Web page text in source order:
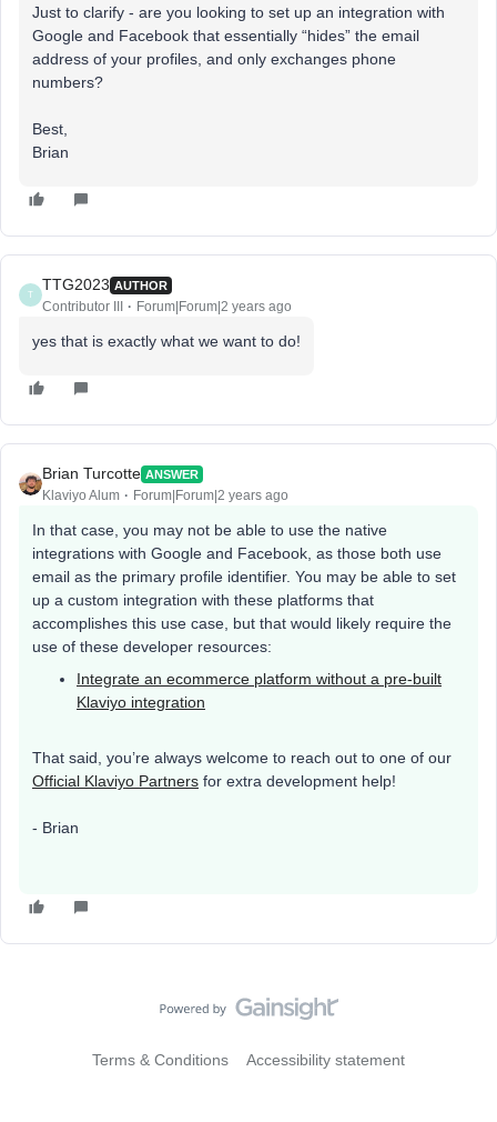
Just to clarify - are you looking to set up an integration with
Google and Facebook that essentially “hides” the email
address of your profiles, and only exchanges phone
numbers?
Best,
Brian
T
TTG2023 AUTHOR
Contributor III Forum|Forum|2 years ago
yes that is exactly what we want to do!
Brian Turcotte ANSWER
Klaviyo Alum Forum|Forum|2 years ago
In that case, you may not be able to use the native
integrations with Google and Facebook, as those both use
email as the primary profile identifier. You may be able to set
up a custom integration with these platforms that
accomplishes this use case, but that would likely require the
use of these developer resources:
Integrate an ecommerce platform without a pre-built
Klaviyo integration
That said, you’re always welcome to reach out to one of our
Official Klaviyo Partners for extra development help!
- Brian
Terms & Conditions Accessibility statement